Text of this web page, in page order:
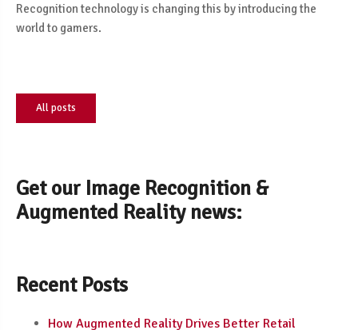
Recognition technology is changing this by introducing the
world to gamers.
All posts
Get our Image Recognition &
Augmented Reality news:
Recent Posts
How Augmented Reality Drives Better Retail